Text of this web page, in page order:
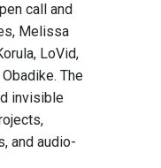
call and
Melissa
LoVid,
The
invisible
and audio-